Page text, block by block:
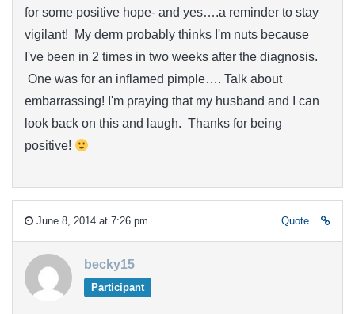
for some positive hope- and yes….a reminder to stay
vigilant! My derm probably thinks I'm nuts because
I've been in 2 times in two weeks after the diagnosis.
One was for an inflamed pimple…. Talk about
embarrassing! I'm praying that my husband and I can
look back on this and laugh. Thanks for being
positive!
June 8, 2014 at 7:26 pm Quote
becky15
Participant